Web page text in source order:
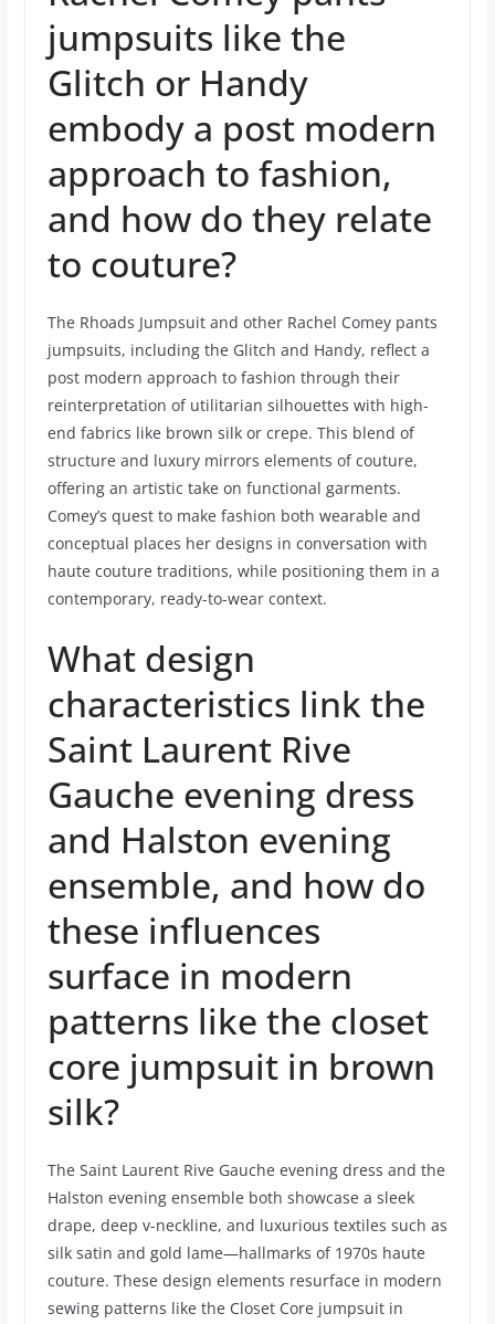
jumpsuits like the
Glitch or Handy
embody a post modern
approach to fashion,
and how do they relate
to couture?
The Rhoads Jumpsuit and other Rachel Comey pants
jumpsuits, including the Glitch and Handy, reflect a
post modern approach to fashion through their
reinterpretation of utilitarian silhouettes with high-
end fabrics like brown silk or crepe. This blend of
structure and luxury mirrors elements of couture,
offering an artistic take on functional garments.
Comey’s quest to make fashion both wearable and
conceptual places her designs in conversation with
haute couture traditions, while positioning them in a
contemporary, ready-to-wear context.
What design
characteristics link the
Saint Laurent Rive
Gauche evening dress
and Halston evening
ensemble, and how do
these influences
surface in modern
patterns like the closet
core jumpsuit in brown
silk?
The Saint Laurent Rive Gauche evening dress and the
Halston evening ensemble both showcase a sleek
drape, deep v-neckline, and luxurious textiles such as
silk satin and gold lame—hallmarks of 1970s haute
couture. These design elements resurface in modern
sewing patterns like the Closet Core jumpsuit in